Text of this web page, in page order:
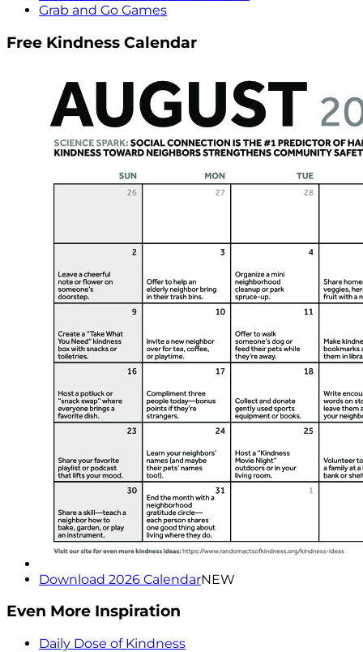
Grab and Go Games
Free Kindness Calendar
Download 2026 CalendarNEW
Even More Inspiration
Daily Dose of Kindness